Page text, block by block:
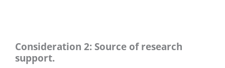
Consideration 2: Source of research
support.